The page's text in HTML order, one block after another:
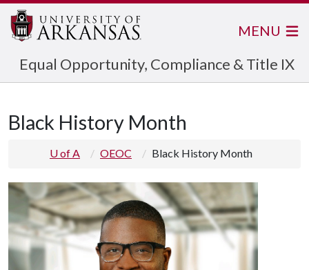
Equal Opportunity, Compliance & Title IX
MENU
Black History Month
U of A OEOC Black History Month